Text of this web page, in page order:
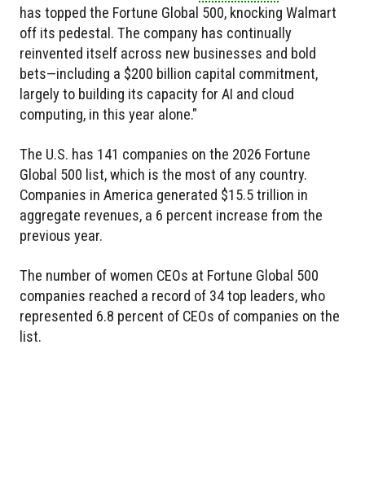
has topped the Fortune Global 500, knocking Walmart
off its pedestal. The company has continually
reinvented itself across new businesses and bold
bets—including a $200 billion capital commitment,
largely to building its capacity for AI and cloud
computing, in this year alone."
The U.S. has 141 companies on the 2026 Fortune
Global 500 list, which is the most of any country.
Companies in America generated $15.5 trillion in
aggregate revenues, a 6 percent increase from the
previous year.
The number of women CEOs at Fortune Global 500
companies reached a record of 34 top leaders, who
represented 6.8 percent of CEOs of companies on the
list.